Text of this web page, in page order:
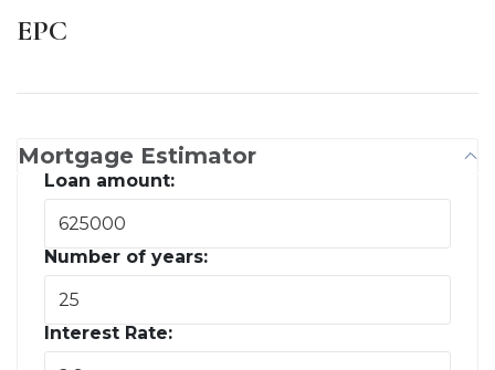
EPC
Mortgage Estimator
Loan amount:
Number of years:
Interest Rate: